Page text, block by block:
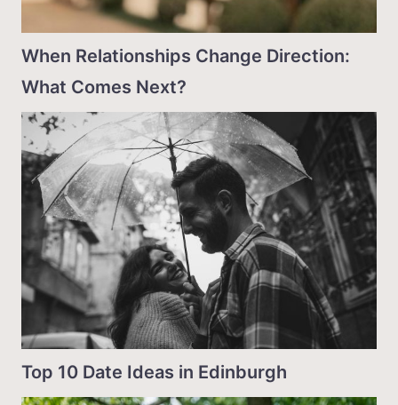
When Relationships Change Direction:
What Comes Next?
Top 10 Date Ideas in Edinburgh